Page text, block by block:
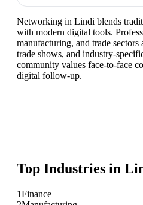
Networking in Lindi blends
with modern digital tools.
manufacturing, and trade sectors
trade shows, and industry-
community values face-to-face
digital follow-up.
Top Industries in
1Finance